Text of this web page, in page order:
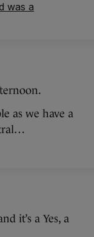
was a
as we have a
it’s a Yes, a